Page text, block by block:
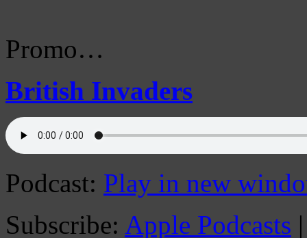
Promo…
British Invaders
Podcast: Play in new
Subscribe: Apple Podcasts